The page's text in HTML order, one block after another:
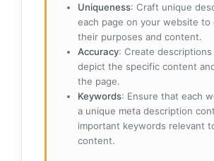
Uniqueness: Craft unique
each page on your website
their purposes and content.
Accuracy: Create
depict the specific content
the page.
Keywords: Ensure that each
a unique meta description
important keywords relevant
content.